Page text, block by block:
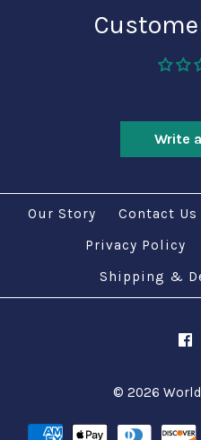
Write
Our Story Contact Us
Privacy Policy
Shipping &
© 2026